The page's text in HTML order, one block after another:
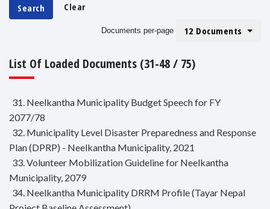
Search Clear
Documents per-page 12 Documents
List Of Loaded Documents (31-48 / 75)
31. Neelkantha Municipality Budget Speech for FY
2077/78
32. Municipality Level Disaster Preparedness and Response
Plan (DPRP) - Neelkantha Municipality, 2021
33. Volunteer Mobilization Guideline for Neelkantha
Municipality, 2079
34. Neelkantha Municipality DRRM Profile (Tayar Nepal